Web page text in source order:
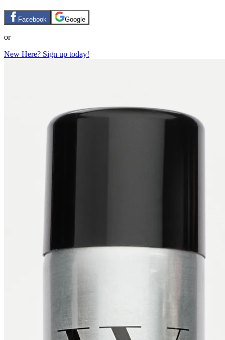
Facebook Google
or
New Here? Sign up today!